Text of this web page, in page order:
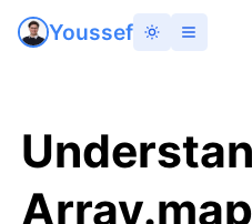
Youssef